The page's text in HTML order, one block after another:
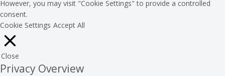
However, you may visit "Cookie Settings" to provide a controlled
consent.
Cookie Settings Accept All
Close
Privacy Overview